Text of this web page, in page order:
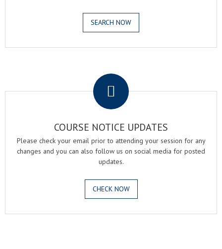
SEARCH NOW
COURSE NOTICE UPDATES
Please check your email prior to attending your session for any
changes and you can also follow us on social media for posted
updates.
CHECK NOW